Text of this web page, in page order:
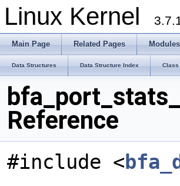
Linux Kernel
Main Page Related Pages Modules
Data Structures Data Structure Index Class
Reference
#include <